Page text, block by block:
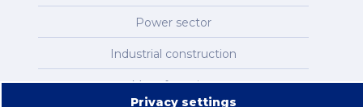
Power sector
Industrial construction
Manufacturing
Privacy settings